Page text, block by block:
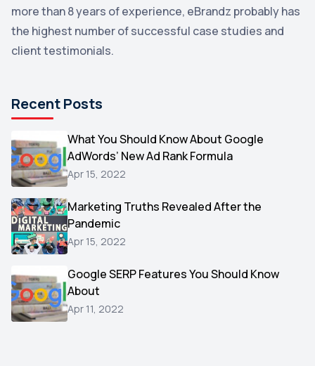
Uncategorized 1
Email Marketing 1
Microsoft
Video
AOL
Christmas
Hacking
Reviews
Testimonials
Yext
more than 8 years of experience, eBrandz probably has
the highest number of successful case studies and
client testimonials.
Recent Posts
What You Should Know About Google
AdWords’ New Ad Rank Formula
Apr 15, 2022
Marketing Truths Revealed After the
Pandemic
Apr 15, 2022
Google SERP Features You Should Know
About
Apr 11, 2022